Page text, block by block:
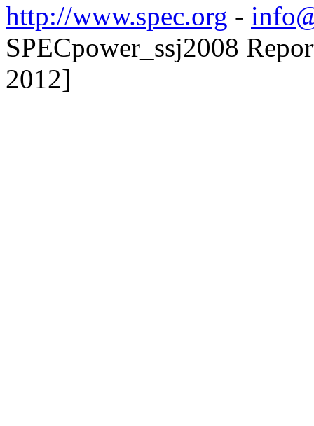
http://www.spec.org -
SPECpower_ssj2008
2012]